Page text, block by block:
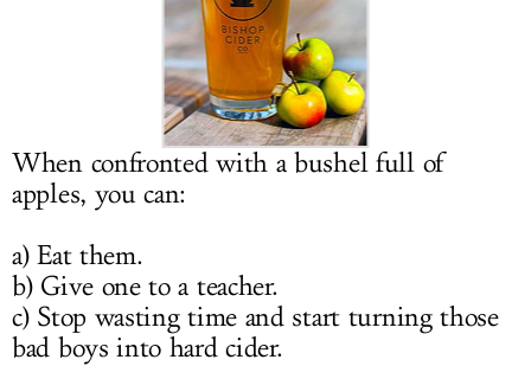
LOG IN
When confronted with a bushel full of
apples, you can:
a) Eat them.
b) Give one to a teacher.
c) Stop wasting time and start turning those
bad boys into hard cider.